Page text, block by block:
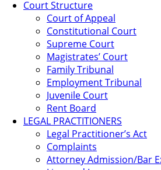
Court Structure
Court of Appeal
Constitutional Court
Supreme Court
Magistrates’ Court
Family Tribunal
Employment Tribunal
Juvenile Court
Rent Board
LEGAL PRACTITIONERS
Legal Practitioner’s Act
Complaints
Attorney Admission/Bar